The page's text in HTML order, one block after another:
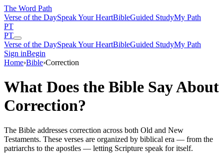
The Word Path
Verse of the DaySpeak Your HeartBibleGuided StudyMy Path
PT
PT
Verse of the DaySpeak Your HeartBibleGuided StudyMy Path
Sign inBegin
Home›Bible›Correction
What Does the Bible Say About
Correction?
The Bible addresses correction across both Old and New
Testaments. These verses are organized by biblical era — from the
patriarchs to the apostles — letting Scripture speak for itself.